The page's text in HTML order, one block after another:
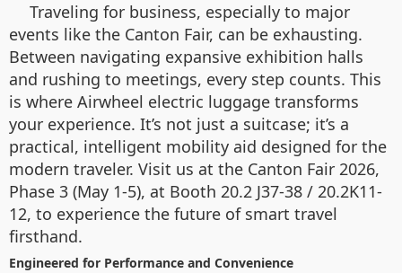
Traveling for business, especially to major
events like the Canton Fair, can be exhausting.
Between navigating expansive exhibition halls
and rushing to meetings, every step counts. This
is where Airwheel electric luggage transforms
your experience. It’s not just a suitcase; it’s a
practical, intelligent mobility aid designed for the
modern traveler. Visit us at the Canton Fair 2026,
Phase 3 (May 1-5), at Booth 20.2 J37-38 / 20.2K11-
12, to experience the future of smart travel
firsthand.
Engineered for Performance and Convenience